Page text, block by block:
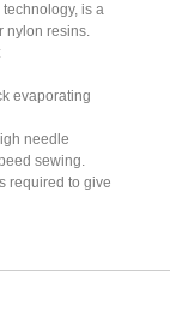
is a
nylon resins.
evaporating
needle
sewing.
required to give